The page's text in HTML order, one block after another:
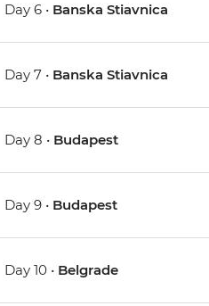
Day 6 • Banska Stiavnica
Day 7 • Banska Stiavnica
Day 8 • Budapest
Day 9 • Budapest
Day 10 • Belgrade